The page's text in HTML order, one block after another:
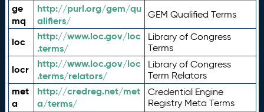
ge
mq
http://purl.org/gem/qu
alifiers/
GEM Qualified Terms
loc
http://www.loc.gov/loc
.terms/
Library of Congress
Terms
locr
http://www.loc.gov/loc
.terms/relators/
Library of Congress
Term Relators
met
a
http://credreg.net/met
a/terms/
Credential Engine
Registry Meta Terms